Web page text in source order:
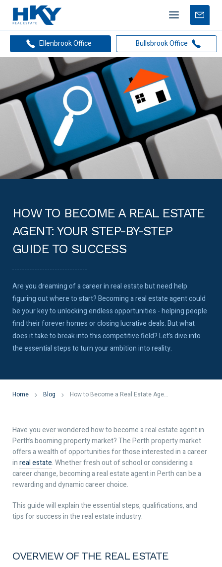
Mobile
menu
Free
Ellenbrook Office
Bullsbrook Office
HOW TO BECOME A REAL ESTATE
AGENT: YOUR STEP-BY-STEP
GUIDE TO SUCCESS
Are you dreaming of a career in real estate but need help
figuring out where to start? Becoming a real estate agent could
be your key to unlocking endless opportunities - helping people
find their forever homes or closing lucrative deals. But what
does it take to break into this competitive field? Let’s dive into
the essential steps to turn your ambition into reality.
Home Blog How to Become a Real Estate Agent: Your Step-by-Step Guide to Success
Have you ever wondered how to become a real estate agent in
Perth’s booming property market? The Perth property market
offers a wealth of opportunities for those interested in a career
inreal estate. Whether fresh out of school or considering a
career change, becoming a real estate agent in Perth can be a
rewarding and dynamic career choice.
This guide will explain the essential steps, qualifications, and
tips for success in the real estate industry.
OVERVIEW OF THE REAL ESTATE